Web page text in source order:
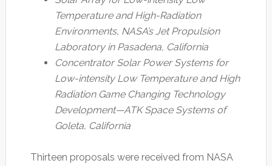
Temperature and High-Radiation
Environments, NASA’s Jet Propulsion
Laboratory in Pasadena, California
Concentrator Solar Power Systems for
Low-intensity Low Temperature and High
Radiation Game Changing Technology
Development—ATK Space Systems of
Goleta, California
Thirteen proposals were received from NASA